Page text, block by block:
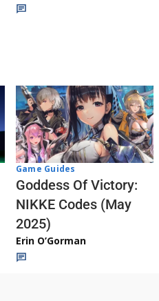
Game Guides
Goddess Of Victory:
NIKKE Codes (May
2025)
Erin O’Gorman